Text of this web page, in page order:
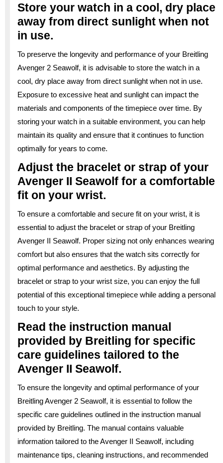
Store your watch in a cool, dry place
away from direct sunlight when not
in use.
To preserve the longevity and performance of your Breitling
Avenger 2 Seawolf, it is advisable to store the watch in a
cool, dry place away from direct sunlight when not in use.
Exposure to excessive heat and sunlight can impact the
materials and components of the timepiece over time. By
storing your watch in a suitable environment, you can help
maintain its quality and ensure that it continues to function
optimally for years to come.
Adjust the bracelet or strap of your
Avenger II Seawolf for a comfortable
fit on your wrist.
To ensure a comfortable and secure fit on your wrist, it is
essential to adjust the bracelet or strap of your Breitling
Avenger II Seawolf. Proper sizing not only enhances wearing
comfort but also ensures that the watch sits correctly for
optimal performance and aesthetics. By adjusting the
bracelet or strap to your wrist size, you can enjoy the full
potential of this exceptional timepiece while adding a personal
touch to your style.
Read the instruction manual
provided by Breitling for specific
care guidelines tailored to the
Avenger II Seawolf.
To ensure the longevity and optimal performance of your
Breitling Avenger 2 Seawolf, it is essential to follow the
specific care guidelines outlined in the instruction manual
provided by Breitling. The manual contains valuable
information tailored to the Avenger II Seawolf, including
maintenance tips, cleaning instructions, and recommended